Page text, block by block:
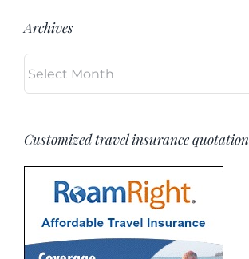
Archives
Customized travel insurance quotation